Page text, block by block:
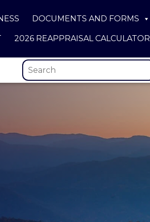
DOCUMENTS AND FORMS
2026 REAPPRAISAL CALCULATOR